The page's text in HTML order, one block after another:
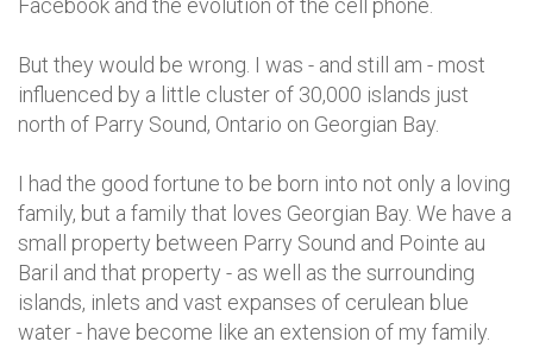
Facebook and the evolution of the cell phone.
But they would be wrong. I was - and still am - most
influenced by a little cluster of 30,000 islands just
north of Parry Sound, Ontario on Georgian Bay.
I had the good fortune to be born into not only a loving
family, but a family that loves Georgian Bay. We have a
small property between Parry Sound and Pointe au
Baril and that property - as well as the surrounding
islands, inlets and vast expanses of cerulean blue
water - have become like an extension of my family.